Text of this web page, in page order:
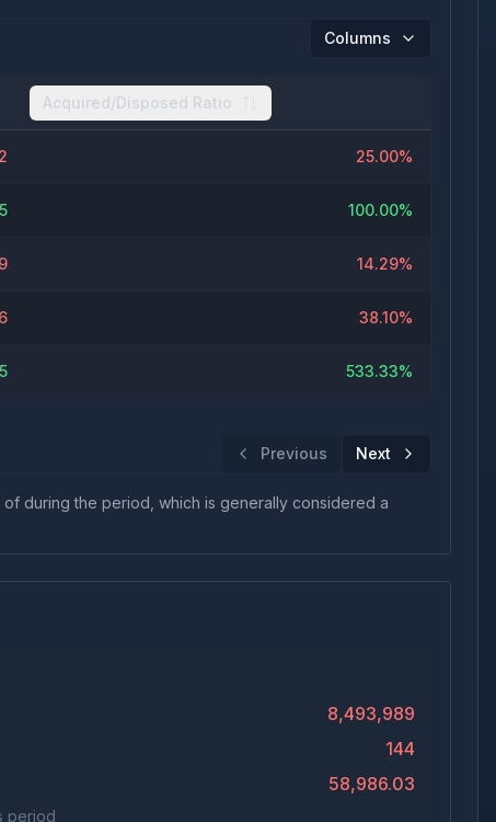
Columns
Acquired/Disposed Ratio
25.00%
100.00%
14.29%
38.10%
533.33%
Previous Next
during the period, which is generally considered a
8,493,989
144
58,986.03
period